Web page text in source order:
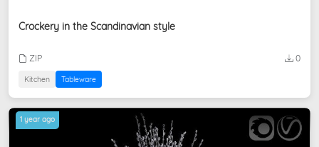
Crockery in the Scandinavian style
ZIP 0
Kitchen Tableware
1 year ago